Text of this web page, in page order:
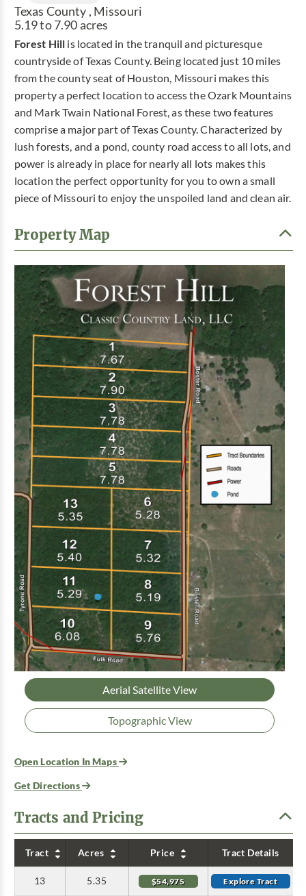
Texas County , Missouri
5.19 to 7.90 acres
Forest Hill is located in the tranquil and picturesque
countryside of Texas County. Being located just 10 miles
from the county seat of Houston, Missouri makes this
property a perfect location to access the Ozark Mountains
and Mark Twain National Forest, as these two features
comprise a major part of Texas County. Characterized by
lush forests, and a pond, county road access to all lots, and
power is already in place for nearly all lots makes this
location the perfect opportunity for you to own a small
piece of Missouri to enjoy the unspoiled land and clean air.
Property Map
Aerial Satellite View
Topographic View
Open Location In Maps
Get Directions
Tracts and Pricing
Tract Acres Price Tract Details
13 5.35 $54,975 Explore Tract